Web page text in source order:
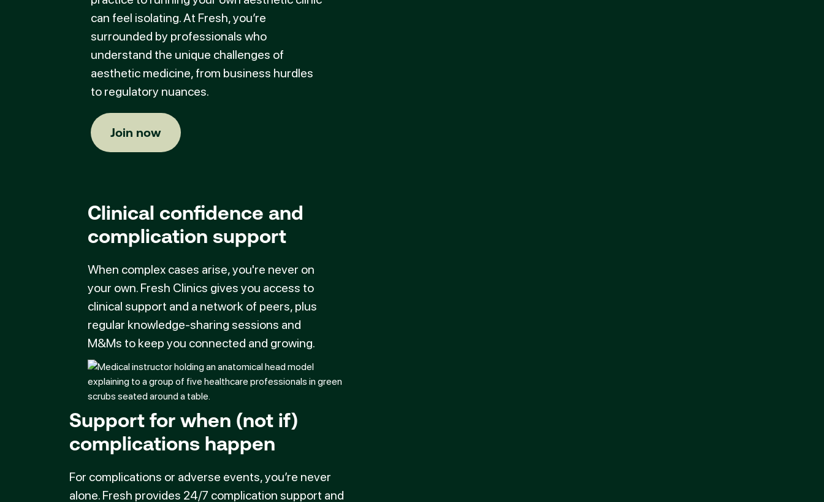
can feel isolating. At Fresh, you’re
surrounded by professionals who
understand the unique challenges of
aesthetic medicine, from business hurdles
to regulatory nuances.
Join now
Join now
Clinical confidence and
complication support
When complex cases arise, you're never on
your own. Fresh Clinics gives you access to
clinical support and a network of peers, plus
regular knowledge-sharing sessions and
M&Ms to keep you connected and growing.
Support for when (not if)
complications happen
For complications or adverse events, you’re never
alone. Fresh provides 24/7 complication support and